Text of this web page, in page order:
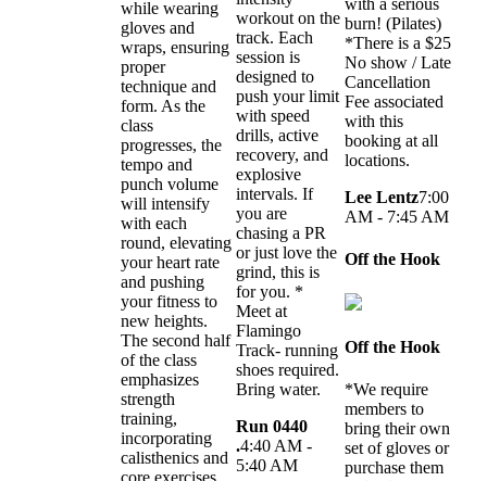
while wearing
gloves and
wraps, ensuring
proper
technique and
form. As the
class
progresses, the
tempo and
punch volume
will intensify
with each
round, elevating
your heart rate
and pushing
your fitness to
new heights.
The second half
of the class
emphasizes
strength
training,
incorporating
calisthenics and
workout on the
track. Each
session is
designed to
push your limit
with speed
drills, active
recovery, and
explosive
intervals. If
you are
chasing a PR
or just love the
grind, this is
for you. *
Meet at
Flamingo
Track- running
shoes required.
Bring water.
Run 0440
.4:40 AM -
5:40 AM
with a serious
burn! (Pilates)
*There is a $25
No show / Late
Cancellation
Fee associated
with this
booking at all
locations.
Lee Lentz7:00
AM - 7:45 AM
Off the Hook
Off the Hook
*We require
members to
bring their own
set of gloves or
purchase them